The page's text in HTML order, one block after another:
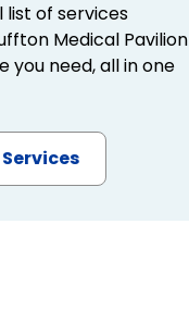
list of services
Medical Pavilion
you need, all in one